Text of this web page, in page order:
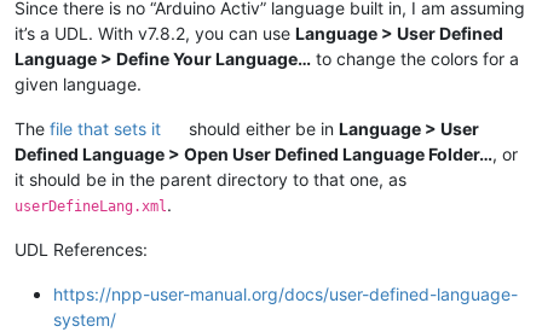
Since there is no “Arduino Activ” language built in, I am assuming
it’s a UDL. With v7.8.2, you can use Language > User Defined
Language > Define Your Language… to change the colors for a
given language.
The file that sets it should either be inLanguage > User
Defined Language > Open User Defined Language Folder…, or
it should be in the parent directory to that one, as
userDefineLang.xml .
UDL References:
https://npp-user-manual.org/docs/user-defined-language-
system/